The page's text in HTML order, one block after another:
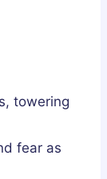
towering
fear as